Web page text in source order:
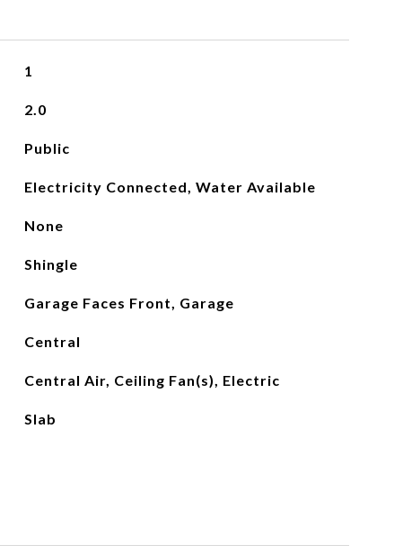
1
2.0
Public
Electricity Connected, Water Available
None
Shingle
Garage Faces Front, Garage
Central
Central Air, Ceiling Fan(s), Electric
Slab